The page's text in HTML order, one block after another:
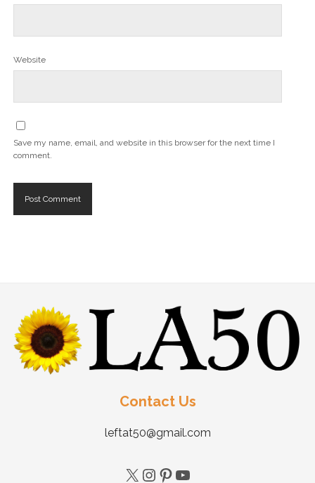
Website
Save my name, email, and website in this browser for the next time I
comment.
Contact Us
leftat50@gmail.com